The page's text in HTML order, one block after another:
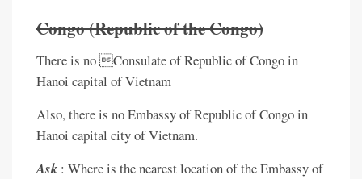
Congo (Republic of the Congo)
There is no Consulate of Republic of Congo in
Hanoi capital of Vietnam
Also, there is no Embassy of Republic of Congo in
Hanoi capital city of Vietnam.
Ask : Where is the nearest location of the Embassy of